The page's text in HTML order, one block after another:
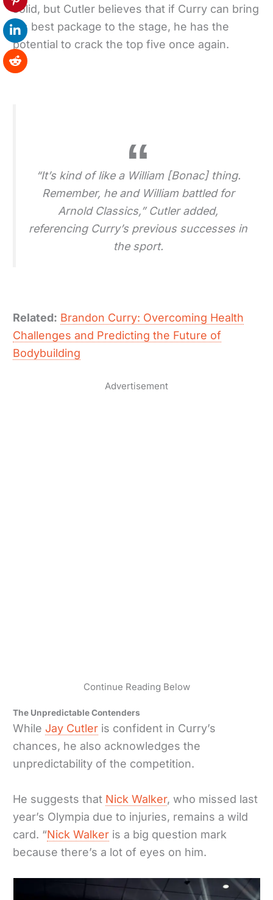
solid, but Cutler believes that if Curry can bring
his best package to the stage, he has the
potential to crack the top five once again.
“It’s kind of like a William [Bonac] thing.
Remember, he and William battled for
Arnold Classics,” Cutler added,
referencing Curry’s previous successes in
the sport.
Related: Brandon Curry: Overcoming Health
Challenges and Predicting the Future of
Bodybuilding
Advertisement
Continue Reading Below
The Unpredictable Contenders
While Jay Cutler is confident in Curry’s
chances, he also acknowledges the
unpredictability of the competition.
He suggests that Nick Walker, who missed last
year’s Olympia due to injuries, remains a wild
card. “Nick Walker is a big question mark
because there’s a lot of eyes on him.